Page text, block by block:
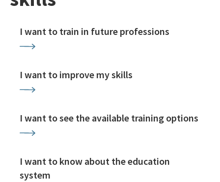
I want to train in future professions
I want to improve my skills
I want to see the available training options
I want to know about the education
system